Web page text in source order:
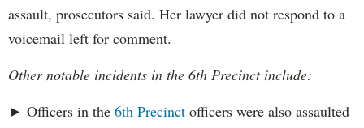
assault, prosecutors said. Her lawyer did not respond to a
voicemail left for comment.
Other notable incidents in the 6th Precinct include:
► Officers in the 6th Precinct officers were also assaulted